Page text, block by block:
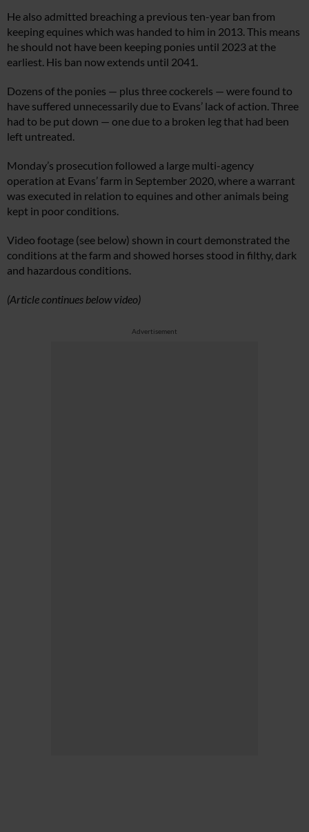
He also admitted breaching a previous ten-year ban from
keeping equines which was handed to him in 2013. This means
he should not have been keeping ponies until 2023 at the
earliest. His ban now extends until 2041.
Dozens of the ponies — plus three cockerels — were found to
have suffered unnecessarily due to Evans’ lack of action. Three
had to be put down — one due to a broken leg that had been
left untreated.
Monday’s prosecution followed a large multi-agency
operation at Evans’ farm in September 2020, where a warrant
was executed in relation to equines and other animals being
kept in poor conditions.
Video footage (see below) shown in court demonstrated the
conditions at the farm and showed horses stood in filthy, dark
and hazardous conditions.
(Article continues below video)
Advertisement